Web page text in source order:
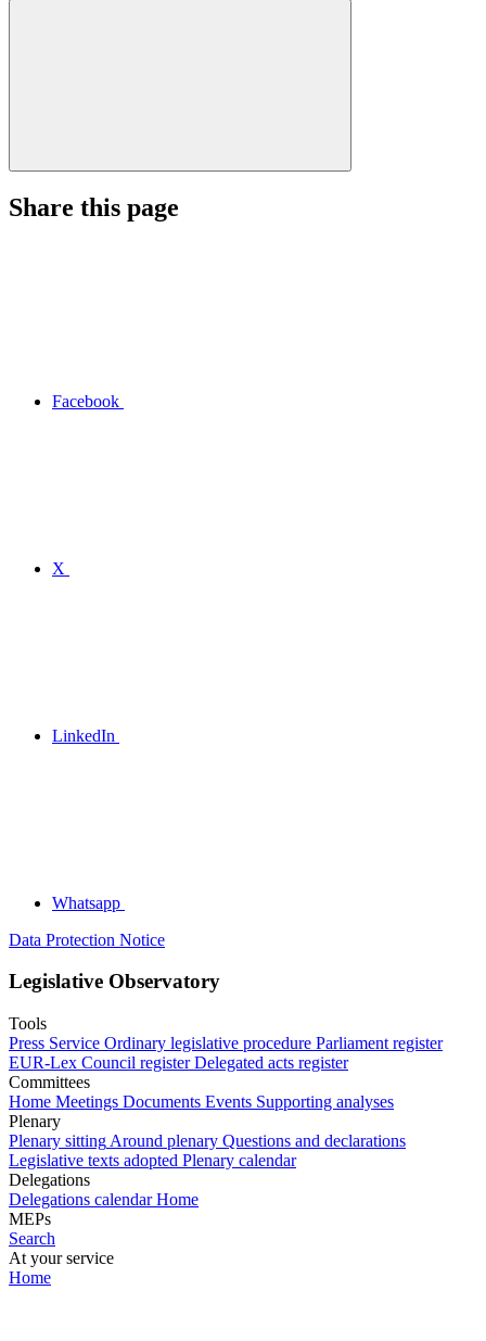
Share this page
Facebook
X
LinkedIn
Whatsapp
Data Protection Notice
Legislative Observatory
Tools
Press Service Ordinary legislative procedure Parliament register
EUR-Lex Council register Delegated acts register
Committees
Home Meetings Documents Events Supporting analyses
Plenary
Plenary sitting Around plenary Questions and declarations
Legislative texts adopted Plenary calendar
Delegations
Delegations calendar Home
MEPs
Search
At your service
Home